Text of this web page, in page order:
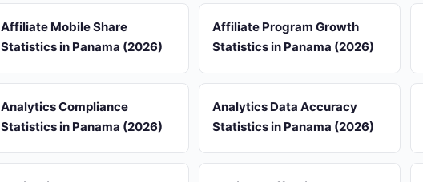
Affiliate Mobile Share
Statistics in Panama (2026)
Affiliate Program Growth
Statistics in Panama (2026)
Analytics Compliance
Statistics in Panama (2026)
Analytics Data Accuracy
Statistics in Panama (2026)